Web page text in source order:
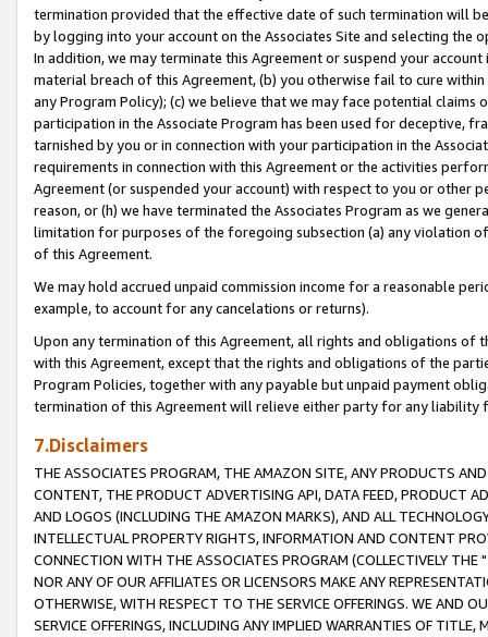
termination provided that the effective date of such termination will
by logging into your account on the Associates Site and selecting the
In addition, we may terminate this Agreement or suspend your
material breach of this Agreement, (b) you otherwise fail to cure
any Program Policy); (c) we believe that we may face potential
participation in the Associate Program has been used for deceptive,
tarnished by you or in connection with your participation in the
requirements in connection with this Agreement or the activities
Agreement (or suspended your account) with respect to you or other
reason, or (h) we have terminated the Associates Program as we
limitation for purposes of the foregoing subsection (a) any violation
of this Agreement.
We may hold accrued unpaid commission income for a reasonable
example, to account for any cancelations or returns).
Upon any termination of this Agreement, all rights and obligations of
with this Agreement, except that the rights and obligations of the
Program Policies, together with any payable but unpaid payment
termination of this Agreement will relieve either party for any liability
7.Disclaimers
THE ASSOCIATES PROGRAM, THE AMAZON SITE, ANY PRODUCTS
CONTENT, THE PRODUCT ADVERTISING API, DATA FEED, PRODUCT
AND LOGOS (INCLUDING THE AMAZON MARKS), AND ALL
INTELLECTUAL PROPERTY RIGHTS, INFORMATION AND CONTENT
CONNECTION WITH THE ASSOCIATES PROGRAM (COLLECTIVELY THE "
NOR ANY OF OUR AFFILIATES OR LICENSORS MAKE ANY
OTHERWISE, WITH RESPECT TO THE SERVICE OFFERINGS. WE AND
SERVICE OFFERINGS, INCLUDING ANY IMPLIED WARRANTIES OF